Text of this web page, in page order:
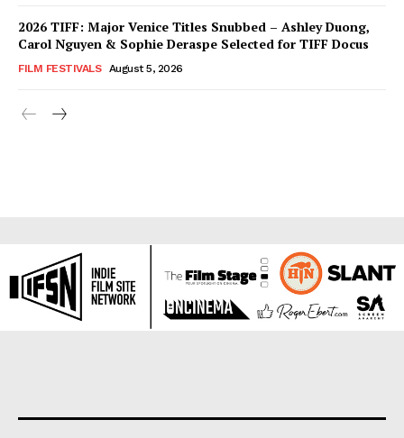
2026 TIFF: Major Venice Titles Snubbed – Ashley Duong,
Carol Nguyen & Sophie Deraspe Selected for TIFF Docus
FILM FESTIVALS August 5, 2026